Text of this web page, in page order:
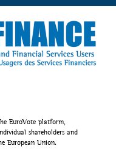
EuroVote platform,
shareholders and
European Union.